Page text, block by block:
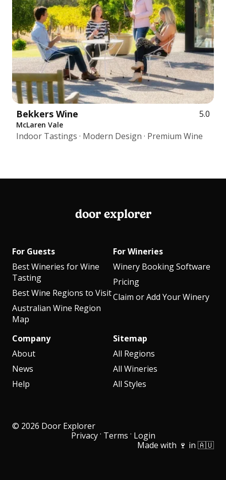
Bekkers Wine 5.0
McLaren Vale
Indoor Tastings · Modern Design · Premium Wine
door explorer
For Guests
Best Wineries for Wine
Tasting
Best Wine Regions to Visit
Australian Wine Region
Map
For Wineries
Winery Booking Software
Pricing
Claim or Add Your Winery
Company
About
News
Help
Sitemap
All Regions
All Wineries
All Styles
© 2026 Door Explorer
Privacy · Terms · Login
Made with 🍷 in 🇦🇺